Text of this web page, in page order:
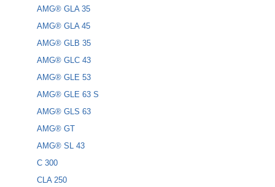
AMG® GLA 35
AMG® GLA 45
AMG® GLB 35
AMG® GLC 43
AMG® GLE 53
AMG® GLE 63 S
AMG® GLS 63
AMG® GT
AMG® SL 43
C 300
CLA 250